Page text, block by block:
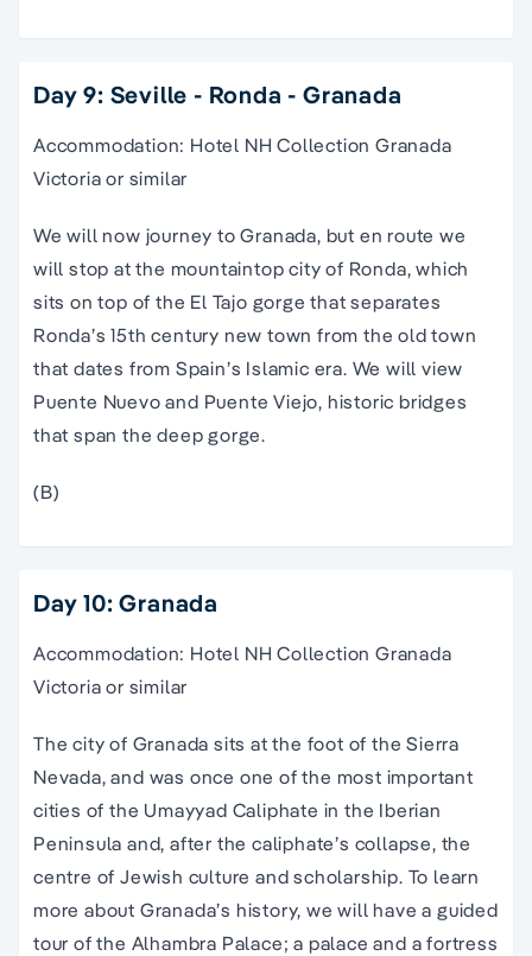
Day 9: Seville - Ronda - Granada
Accommodation: Hotel NH Collection Granada
Victoria or similar
We will now journey to Granada, but en route we
will stop at the mountaintop city of Ronda, which
sits on top of the El Tajo gorge that separates
Ronda’s 15th century new town from the old town
that dates from Spain’s Islamic era. We will view
Puente Nuevo and Puente Viejo, historic bridges
that span the deep gorge.
(B)
Day 10: Granada
Accommodation: Hotel NH Collection Granada
Victoria or similar
The city of Granada sits at the foot of the Sierra
Nevada, and was once one of the most important
cities of the Umayyad Caliphate in the Iberian
Peninsula and, after the caliphate’s collapse, the
centre of Jewish culture and scholarship. To learn
more about Granada’s history, we will have a guided
tour of the Alhambra Palace; a palace and a fortress